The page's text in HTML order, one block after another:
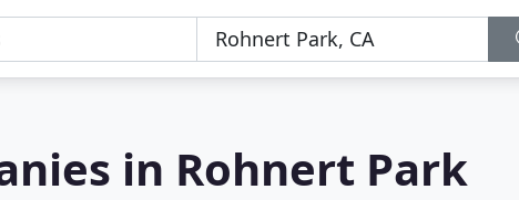
in Rohnert Park